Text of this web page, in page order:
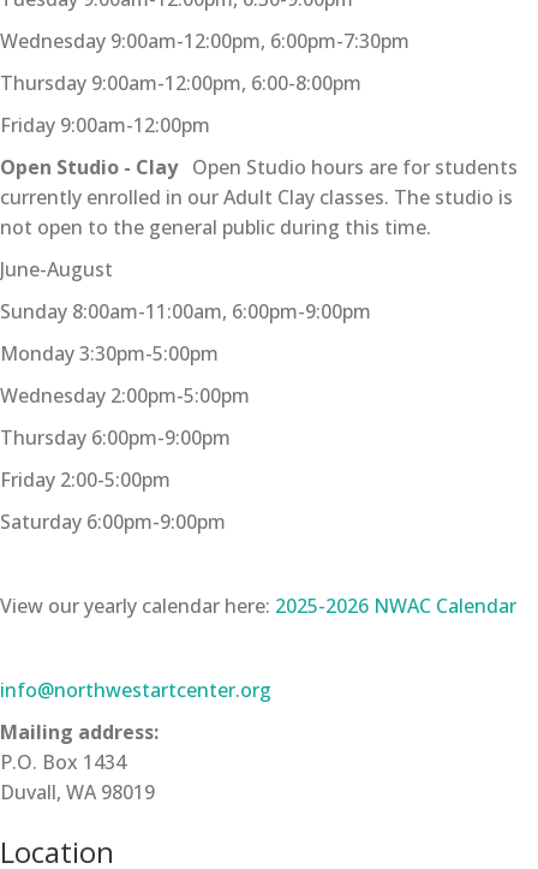
Wednesday 9:00am-12:00pm, 6:00pm-7:30pm
Thursday 9:00am-12:00pm, 6:00-8:00pm
Friday 9:00am-12:00pm
Open Studio - Clay Open Studio hours are for students
currently enrolled in our Adult Clay classes. The studio is
not open to the general public during this time.
June-August
Sunday 8:00am-11:00am, 6:00pm-9:00pm
Monday 3:30pm-5:00pm
Wednesday 2:00pm-5:00pm
Thursday 6:00pm-9:00pm
Friday 2:00-5:00pm
Saturday 6:00pm-9:00pm
View our yearly calendar here: 2025-2026 NWAC Calendar
info@northwestartcenter.org
Mailing address:
P.O. Box 1434
Duvall, WA 98019
Location